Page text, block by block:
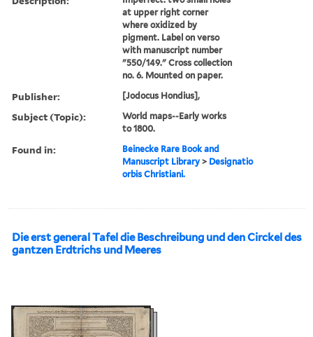
at upper right corner
where oxidized by
pigment. Label on verso
with manuscript number
"550/149." Cross collection
no. 6. Mounted on paper.
Publisher: [Jodocus Hondius],
Subject (Topic):
World maps--Early works
to 1800.
Found in:
Beinecke Rare Book and
Manuscript Library > Designatio
orbis Christiani.
Die erst general Tafel die Beschreibung und den Circkel des
gantzen Erdtrichs und Meeres